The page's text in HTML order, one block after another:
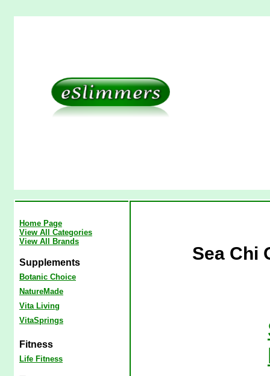
Home Page
View All Categories
View All Brands
Supplements
Botanic Choice
NatureMade
Vita Living
VitaSprings
Fitness
Life Fitness
Sea Chi